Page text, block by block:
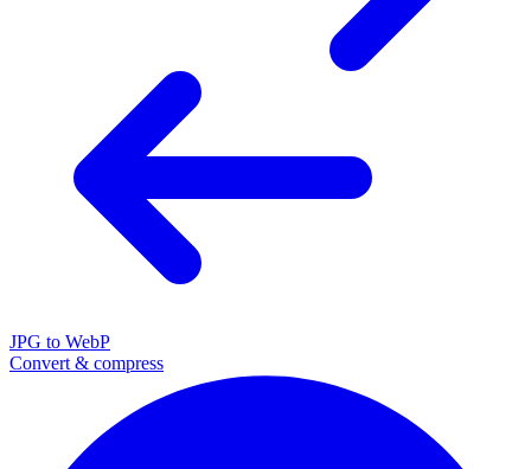
JPG to WebP
Convert & compress